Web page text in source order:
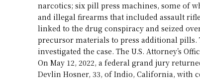
narcotics; six pill press machines, some of
and illegal firearms that included assault
linked to the drug conspiracy and seized
precursor materials to press additional pills.
investigated the case. The U.S. Attorney’s
On May 12, 2022, a federal grand jury
Devlin Hosner, 33, of Indio, California, with